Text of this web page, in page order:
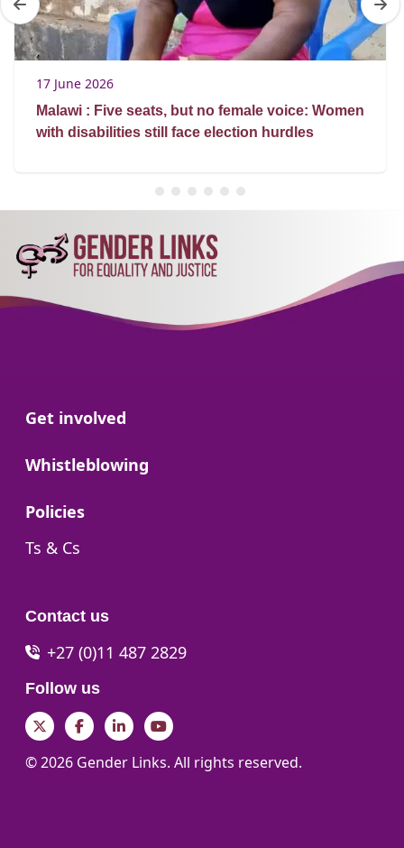
17 June 2026
Malawi : Five seats, but no female voice: Women
with disabilities still face election hurdles
Go to:
Get involved
Go to:
Whistleblowing
Go to:
Policies
Go to:
Ts & Cs
Contact us
+27 (0)11 487 2829
Follow us
TwitterFacebookLinkedInYouTube
© 2026 Gender Links. All rights reserved.